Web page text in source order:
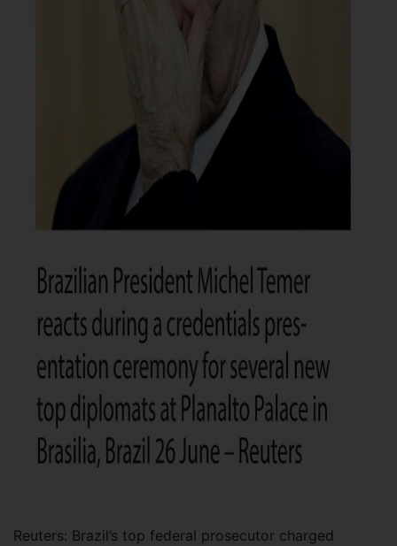
Reuters: Brazil’s top federal prosecutor charged